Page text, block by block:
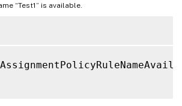
“Test1” is available.